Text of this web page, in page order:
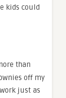
kids could
than
off my
just as